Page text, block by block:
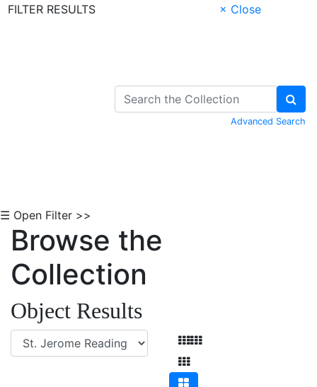
FILTER RESULTS
× Close
Advanced Search
☰ Open Filter >>
Browse the
Collection
Object Results